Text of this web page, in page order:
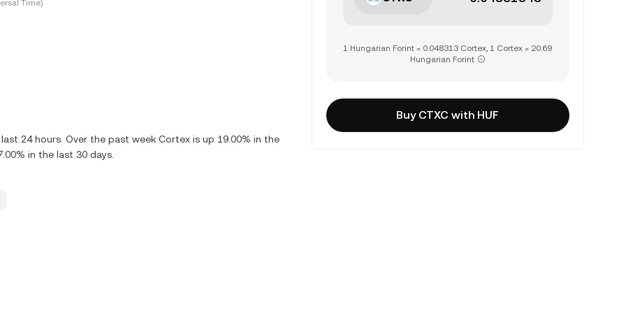
Time)
24 hours. Over the past week Cortex is up 19.00% in the
in the last 30 days.
1 Hungarian Forint = 0.048313 Cortex, 1 Cortex = 20.69
Hungarian Forint
Buy CTXC with HUF